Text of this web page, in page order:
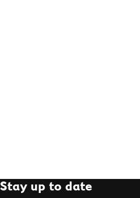
Stay up to date